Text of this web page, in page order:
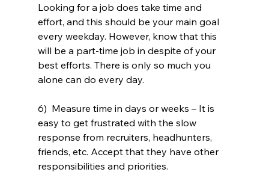
Looking for a job does take time and
effort, and this should be your main goal
every weekday. However, know that this
will be a part-time job in despite of your
best efforts. There is only so much you
alone can do every day.
6)  Measure time in days or weeks – It is
easy to get frustrated with the slow
response from recruiters, headhunters,
friends, etc. Accept that they have other
responsibilities and priorities.